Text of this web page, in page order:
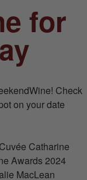
for
! Check
on your date
Cuvée Catharine
Awards 2024
MacLean